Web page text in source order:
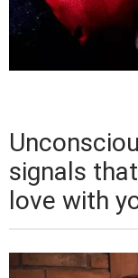
signals
love with